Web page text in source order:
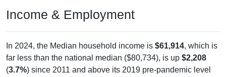
far less than the national median ($80,734), is up$2,208
(3.7%) since 2011 and above its 2019 pre-pandemic level
by$61,914. Family households earn a median of$64,886